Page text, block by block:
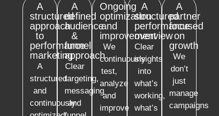
A
structured
approach
to
performance
marketing
A
structured
and
continuously
A
defined
audience
&
funnel
approach
Clear
targeting,
messaging
and
Ongoing
optimization
and
improvement
We
continuously
test,
analyze
and
improve
A
structured
performance
overview
Clear
insights
into
what’s
working,
what’s
A
partner
focused
on
growth
We
don’t
just
manage
campaigns